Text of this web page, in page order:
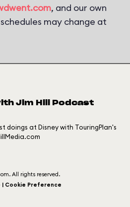
, and our own
may change at
Jim Hill Podcast
doings at Disney with TouringPlan's
All rights reserved.
| Cookie Preference